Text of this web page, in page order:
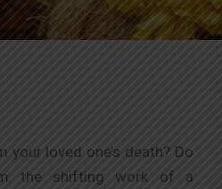
loved one’s death? Do
the shifting work of a